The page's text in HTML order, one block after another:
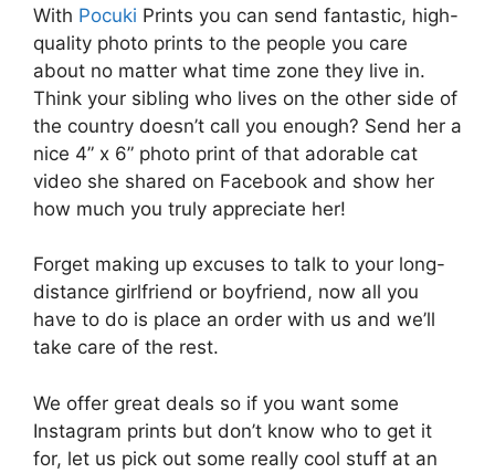
With Pocuki Prints you can send fantastic, high-
quality photo prints to the people you care
about no matter what time zone they live in.
Think your sibling who lives on the other side of
the country doesn’t call you enough? Send her a
nice 4” x 6” photo print of that adorable cat
video she shared on Facebook and show her
how much you truly appreciate her!
Forget making up excuses to talk to your long-
distance girlfriend or boyfriend, now all you
have to do is place an order with us and we’ll
take care of the rest.
We offer great deals so if you want some
Instagram prints but don’t know who to get it
for, let us pick out some really cool stuff at an